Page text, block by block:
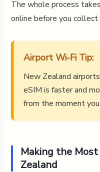
The whole process
online before you collect
Airport Wi-Fi Tip:
New Zealand
eSIM is faster and
from the moment
Making the
Zealand